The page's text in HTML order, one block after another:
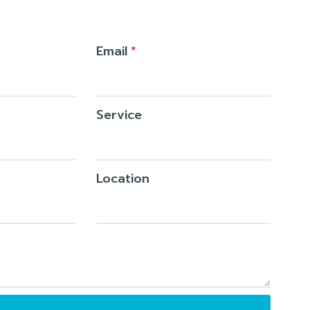
Email*
Service
Location